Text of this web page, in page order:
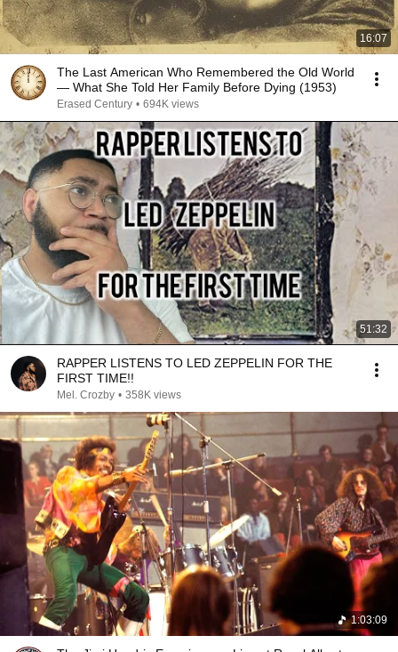
16:07
The Last American Who Remembered the Old World
— What She Told Her Family Before Dying (1953)
Erased Century • 694K views
51:32
RAPPER LISTENS TO LED ZEPPELIN FOR THE
FIRST TIME!!
Mel. Crozby • 358K views
1:03:09